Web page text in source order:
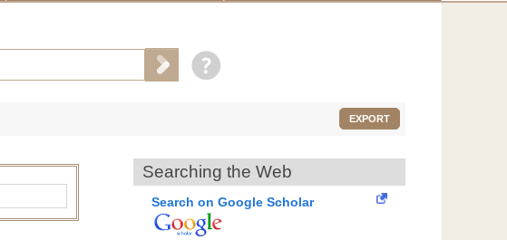
EXPORT
Searching the Web
Search on Google Scholar